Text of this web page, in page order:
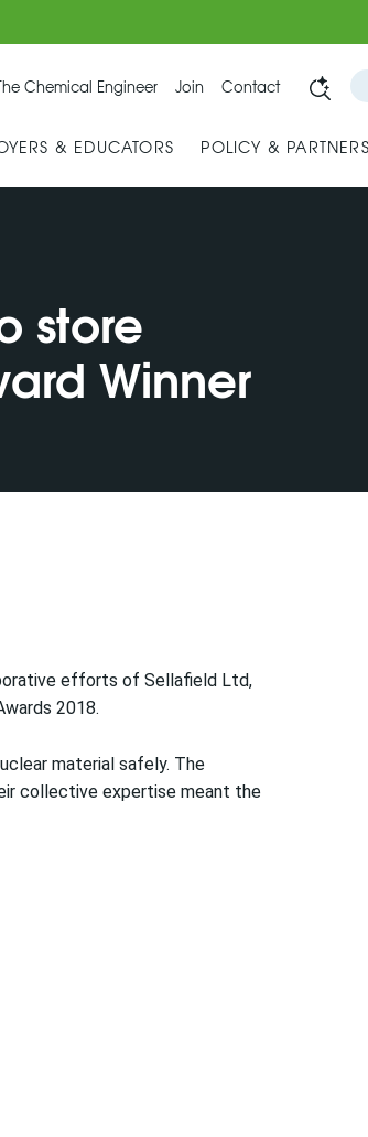
Chemical Engineer Join Contact
& EDUCATORS POLICY &
store
Winner
efforts of Sellafield Ltd,
2018.
material safely. The
collective expertise meant the